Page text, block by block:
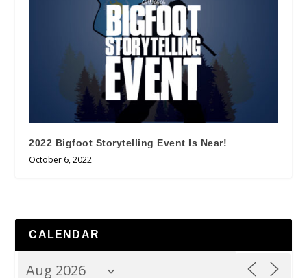
2022 Bigfoot Storytelling Event Is Near!
October 6, 2022
CALENDAR